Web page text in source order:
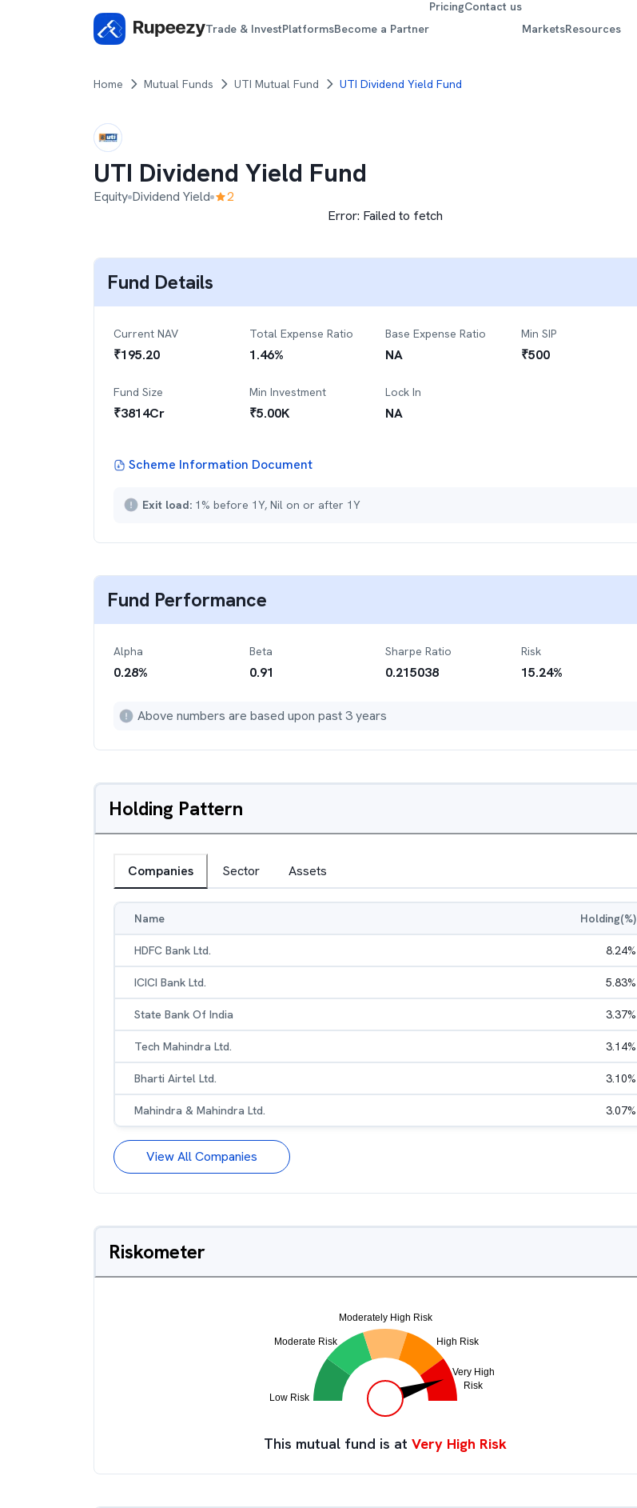
Trade & InvestPlatformsBecome a Partner
PricingContact us
MarketsResources
Home Mutual Funds UTI Mutual Fund UTI Dividend Yield Fund
UTI Dividend Yield Fund
Equity Dividend Yield
2
Error: Failed to fetch
Fund Details
Current NAV
₹195.20
Total Expense Ratio
1.46%
Base Expense Ratio
NA
Min SIP
₹500
Fund Size
₹3814Cr
Min Investment
₹5.00K
Lock In
NA
Scheme Information Document
Exit load: 1% before 1Y, Nil on or after 1Y
Fund Performance
Alpha
0.28%
Beta
0.91
Sharpe Ratio
0.215038
Risk
15.24%
Above numbers are based upon past 3 years
Holding Pattern
Companies Sector Assets
Name Holding(%)
HDFC Bank Ltd. 8.24%
ICICI Bank Ltd. 5.83%
State Bank Of India 3.37%
Tech Mahindra Ltd. 3.14%
Bharti Airtel Ltd. 3.10%
Mahindra & Mahindra Ltd. 3.07%
View All Companies
Riskometer
This mutual fund is at Very High Risk